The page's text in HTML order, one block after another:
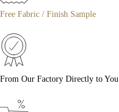
Free Fabric / Finish Sample
From Our Factory Directly to You